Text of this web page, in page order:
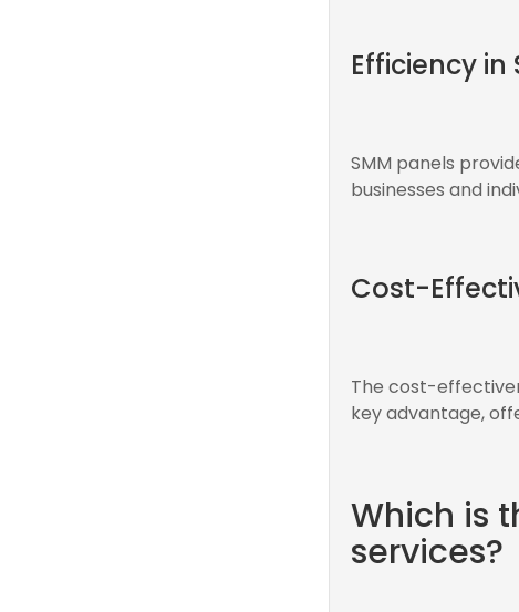
Efficiency in
SMM panels
businesses and
Cost-
The cost-
key advantage,
Which is
services?